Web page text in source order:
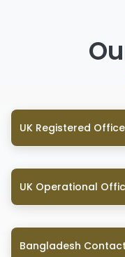
UK Registered Office
UK Operational
Bangladesh